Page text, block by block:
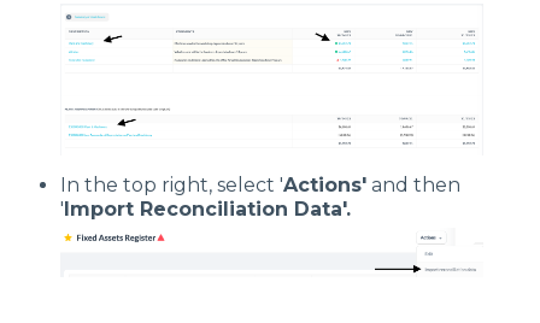
In the top right, select 'Actions' and then
'Import Reconciliation Data'.